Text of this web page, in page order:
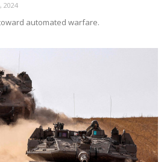
2024
automated warfare.